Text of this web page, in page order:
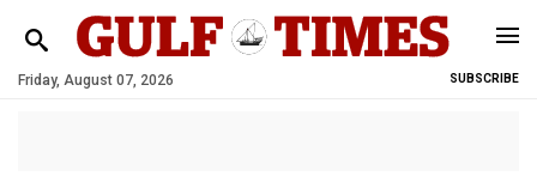
Friday, August 07, 2026 SUBSCRIBE